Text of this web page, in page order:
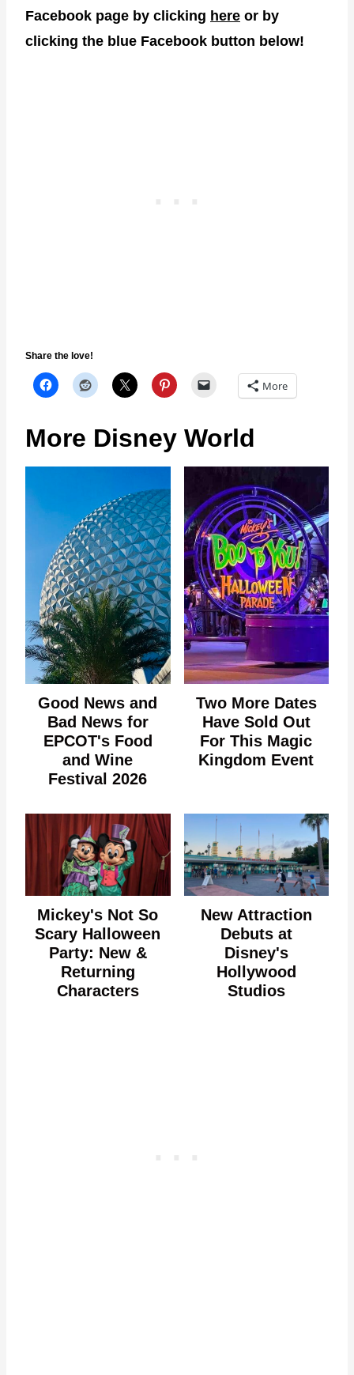
Facebook page by clicking here or by
clicking the blue Facebook button below!
Share the love!
More
More Disney World
Good News and
Bad News for
EPCOT's Food
and Wine
Festival 2026
Two More Dates
Have Sold Out
For This Magic
Kingdom Event
Mickey's Not So
Scary Halloween
Party: New &
Returning
Characters
New Attraction
Debuts at
Disney's
Hollywood
Studios